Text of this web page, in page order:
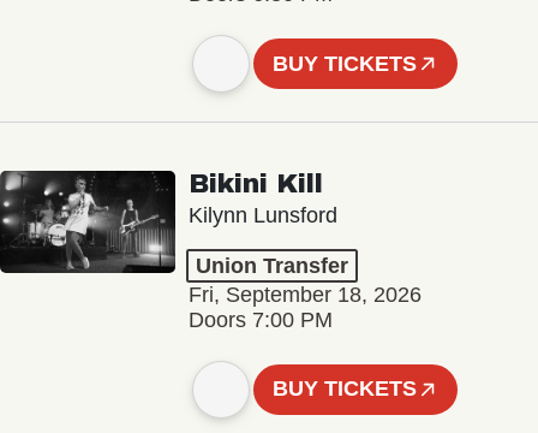
BUY TICKETS
Bikini Kill
Kilynn Lunsford
Union Transfer
Fri, September 18, 2026
Doors 7:00 PM
BUY TICKETS